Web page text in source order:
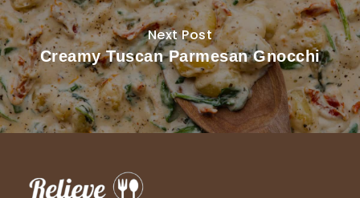
Next Post
Creamy Tuscan Parmesan Gnocchi